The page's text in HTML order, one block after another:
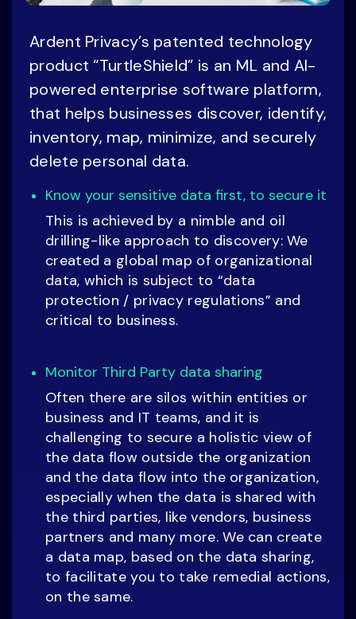
Ardent Privacy’s patented technology
product “TurtleShield” is an ML and AI-
powered enterprise software platform,
that helps businesses discover, identify,
inventory, map, minimize, and securely
delete personal data.
Know your sensitive data first, to secure it
This is achieved by a nimble and oil
drilling-like approach to discovery: We
created a global map of organizational
data, which is subject to “data
protection / privacy regulations” and
critical to business.
Monitor Third Party data sharing
Often there are silos within entities or
business and IT teams, and it is
challenging to secure a holistic view of
the data flow outside the organization
and the data flow into the organization,
especially when the data is shared with
the third parties, like vendors, business
partners and many more. We can create
a data map, based on the data sharing,
to facilitate you to take remedial actions,
on the same.